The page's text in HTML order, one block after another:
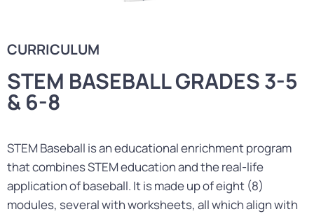
CURRICULUM
STEM BASEBALL GRADES 3-5
& 6-8
STEM Baseball is an educational enrichment program
that combines STEM education and the real-life
application of baseball. It is made up of eight (8)
modules, several with worksheets, all which align with